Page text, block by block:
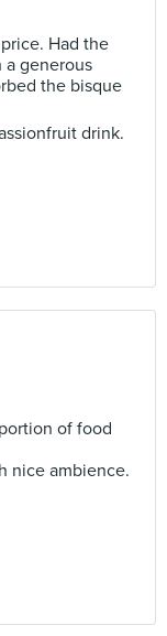
Had the
a generous
the bisque
drink.
of food
nice ambience.